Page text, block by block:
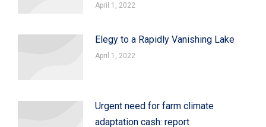
April 1, 2022
Elegy to a Rapidly Vanishing Lake
April 1, 2022
Urgent need for farm climate
adaptation cash: report